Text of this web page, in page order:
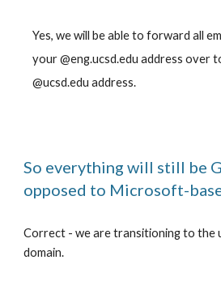
Yes, we will be able to forward all
your @eng.ucsd.edu address over
@ucsd.edu address.
So everything will still be
opposed to Microsoft-
Correct - we are transitioning to the
domain.